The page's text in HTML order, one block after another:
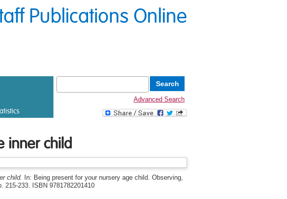
Publications Online
Advanced Search
inner child
child.
In: Being present for your nursery age child. Observing,
215-233. ISBN 9781782201410